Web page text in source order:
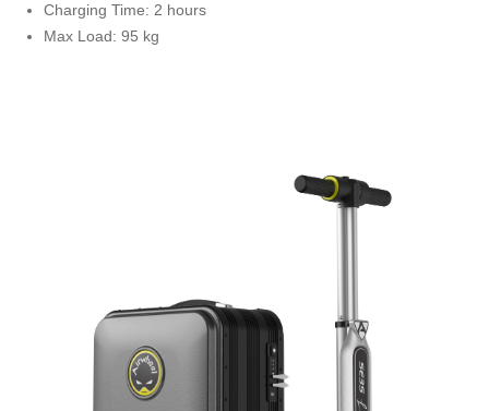
Charging Time: 2 hours
Max Load: 95 kg